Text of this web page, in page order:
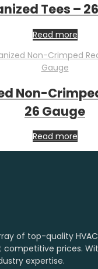
Tees –
Read more
Non-
26 Gauge
Read more
of top-quality
competitive prices.
expertise.